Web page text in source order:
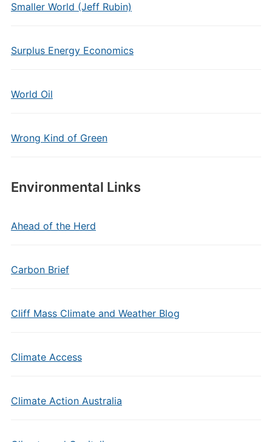
Smaller World (Jeff Rubin)
Surplus Energy Economics
World Oil
Wrong Kind of Green
Environmental Links
Ahead of the Herd
Carbon Brief
Cliff Mass Climate and Weather Blog
Climate Access
Climate Action Australia